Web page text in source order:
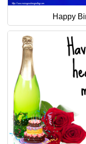
Happy